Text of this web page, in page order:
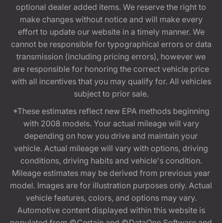
optional dealer added items. We reserve the right to
make changes without notice and will make every
effort to update our website in a timely manner. We
cannot be responsible for typographical errors or data
transmission (including pricing errors), however we
are responsible for honoring the correct vehicle price
with all incentives that you may qualify for. All vehicles
subject to prior sale.
*These estimates reflect new EPA methods beginning
with 2008 models. Your actual mileage will vary
depending on how you drive and maintain your
vehicle. Actual mileage will vary with options, driving
conditions, driving habits and vehicle's condition.
Mileage estimates may be derived from previous year
model. Images are for illustration purposes only. Actual
vehicle features, colors, and options may vary.
Automotive content displayed within this website is